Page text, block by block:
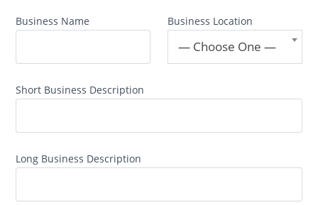
Business Name Business Location
— Choose One —
Short Business Description
Long Business Description